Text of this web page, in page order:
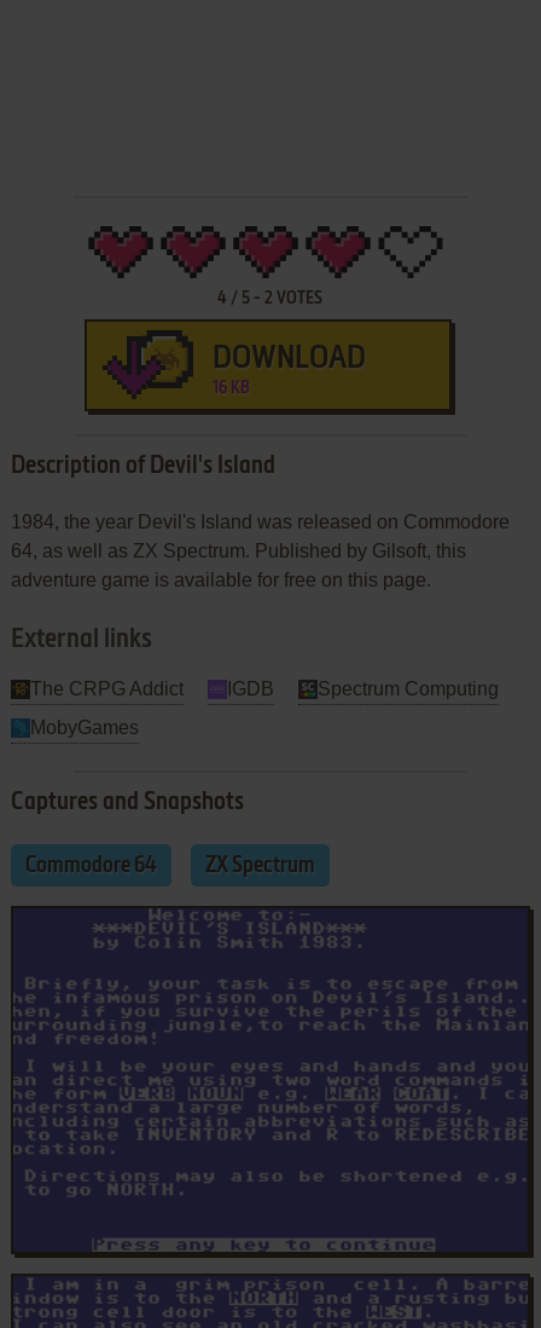
4 / 5 -2 VOTES
DOWNLOAD
16 KB
Description of Devil's Island
1984, the year Devil's Island was released on Commodore
64, as well as ZX Spectrum. Published by Gilsoft, this
adventure game is available for free on this page.
External links
The CRPG Addict IGDB
Spectrum Computing
MobyGames
Captures and Snapshots
Commodore 64 ZX Spectrum